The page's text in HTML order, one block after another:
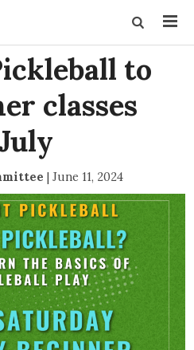
to
classes
| June 11, 2024